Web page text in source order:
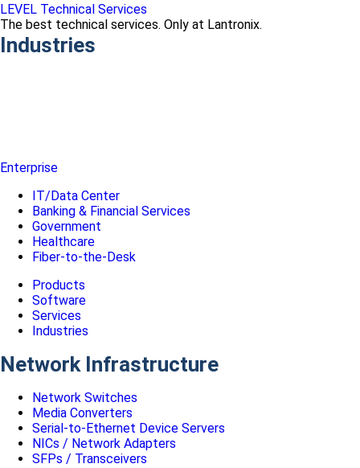
LEVEL Technical Services
The best technical services. Only at Lantronix.
Industries
Enterprise
IT/Data Center
Banking & Financial Services
Government
Healthcare
Fiber-to-the-Desk
Products
Software
Services
Industries
Network Infrastructure
Network Switches
Media Converters
Serial-to-Ethernet Device Servers
NICs / Network Adapters
SFPs / Transceivers